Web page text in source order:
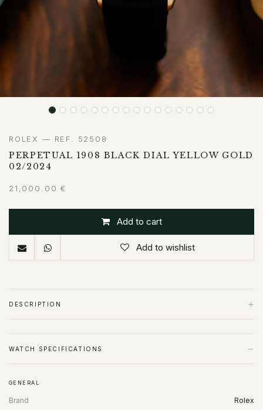
ROLEX — REF. 52508
PERPETUAL 1908 BLACK DIAL YELLOW GOLD
02/2024
21,000.00 €
Add to cart
Add to wishlist
DESCRIPTION +
WATCH SPECIFICATIONS −
GENERAL
Brand Rolex